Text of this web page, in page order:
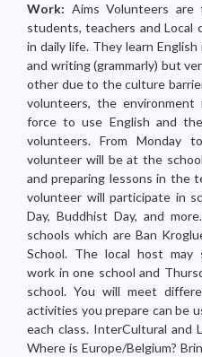
Work: Aims Volunteers
students, teachers and Local
in daily life. They learn
and writing (grammarly) but
other due to the culture
volunteers, the
force to use English and
volunteers. From Monday
volunteer will be at the
and preparing lessons in the
volunteer will participate in
Day, Buddhist Day, and
schools which are Ban
School. The local host may
work in one school and
school. You will meet
activities you prepare can be
each class. InterCultural and
Where is Europe/Belgium?